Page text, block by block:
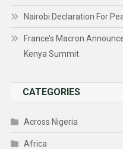
Nairobi Declaration For
France’s Macron
Kenya Summit
CATEGORIES
Across Nigeria
Africa